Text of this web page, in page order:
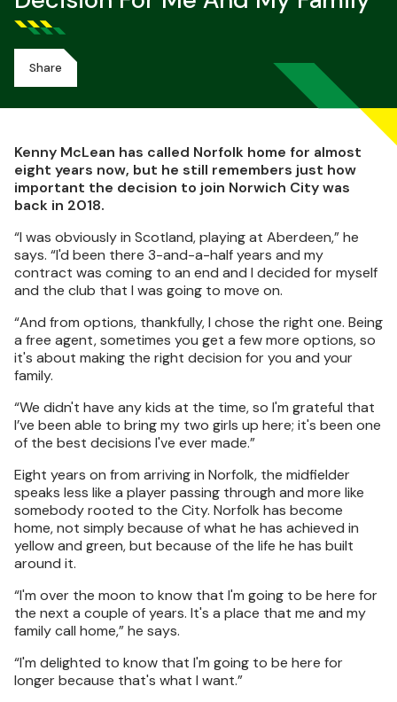
Share
Kenny McLean has called Norfolk home for almost
eight years now, but he still remembers just how
important the decision to join Norwich City was
back in 2018.
“I was obviously in Scotland, playing at Aberdeen,” he
says. “I'd been there 3-and-a-half years and my
contract was coming to an end and I decided for myself
and the club that I was going to move on.
“And from options, thankfully, I chose the right one. Being
a free agent, sometimes you get a few more options, so
it's about making the right decision for you and your
family.
“We didn't have any kids at the time, so I'm grateful that
I’ve been able to bring my two girls up here; it's been one
of the best decisions I've ever made.”
Eight years on from arriving in Norfolk, the midfielder
speaks less like a player passing through and more like
somebody rooted to the City. Norfolk has become
home, not simply because of what he has achieved in
yellow and green, but because of the life he has built
around it.
“I'm over the moon to know that I'm going to be here for
the next a couple of years. It's a place that me and my
family call home,” he says.
“I'm delighted to know that I'm going to be here for
longer because that's what I want.”